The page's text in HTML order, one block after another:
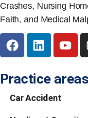
Crashes, Nursing
Faith, and Medical
Practice areas
Car Accident